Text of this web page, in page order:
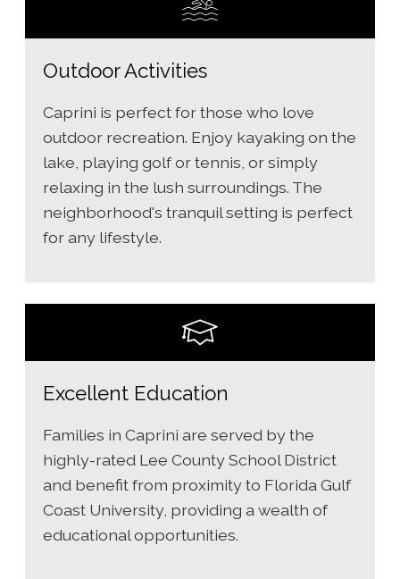
Outdoor Activities
Caprini is perfect for those who love
outdoor recreation. Enjoy kayaking on the
lake, playing golf or tennis, or simply
relaxing in the lush surroundings. The
neighborhood's tranquil setting is perfect
for any lifestyle.
Excellent Education
Families in Caprini are served by the
highly-rated Lee County School District
and benefit from proximity to Florida Gulf
Coast University, providing a wealth of
educational opportunities.